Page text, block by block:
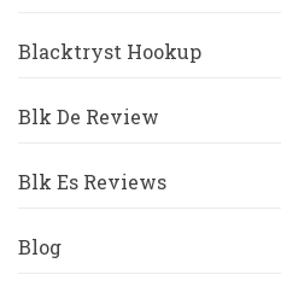
Blacktryst Hookup
Blk De Review
Blk Es Reviews
Blog